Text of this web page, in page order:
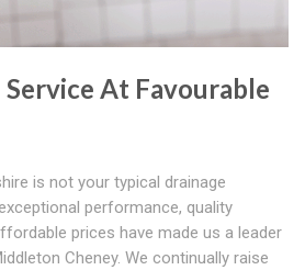
Service At Favourable
is not your typical drainage
performance, quality
prices have made us a leader
Cheney. We continually raise